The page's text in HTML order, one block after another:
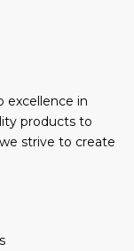
excellence in
products to
strive to create